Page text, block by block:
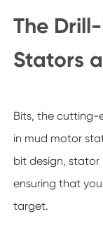
The
Stators
Bits, the cutting-
in mud motor
bit design,
ensuring that
target.